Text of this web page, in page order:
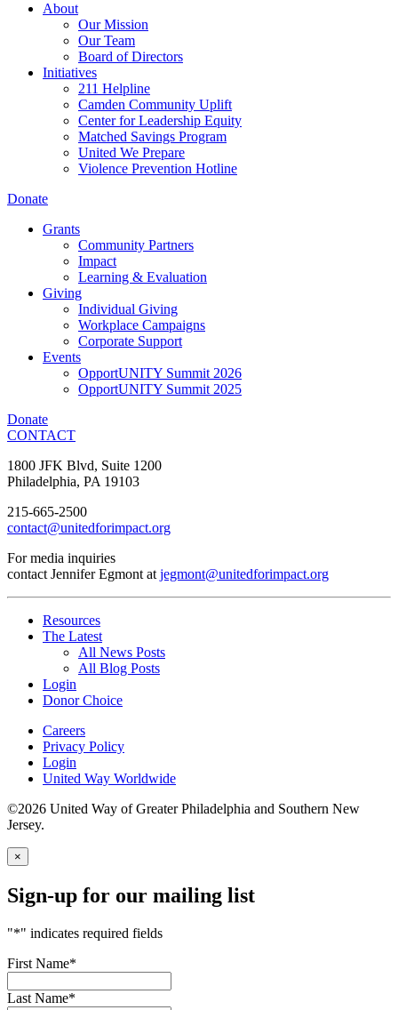
About
Our Mission
Our Team
Board of Directors
Initiatives
211 Helpline
Camden Community Uplift
Center for Leadership Equity
Matched Savings Program
United We Prepare
Violence Prevention Hotline
Donate
Grants
Community Partners
Impact
Learning & Evaluation
Giving
Individual Giving
Workplace Campaigns
Corporate Support
Events
OpportUNITY Summit 2026
OpportUNITY Summit 2025
Donate
CONTACT
1800 JFK Blvd, Suite 1200
Philadelphia, PA 19103
215-665-2500
contact@unitedforimpact.org
For media inquiries
contact Jennifer Egmont at jegmont@unitedforimpact.org
Resources
The Latest
All News Posts
All Blog Posts
Login
Donor Choice
Careers
Privacy Policy
Login
United Way Worldwide
©2026 United Way of Greater Philadelphia and Southern New
Jersey.
×
Sign-up for our mailing list
"*" indicates required fields
First Name*
Last Name*